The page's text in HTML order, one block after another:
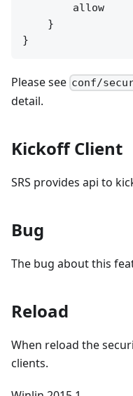
allow
    }
Please see conf/
detail.
Kickoff Client
SRS provides api to
Bug
The bug about this
Reload
When reload the
clients.